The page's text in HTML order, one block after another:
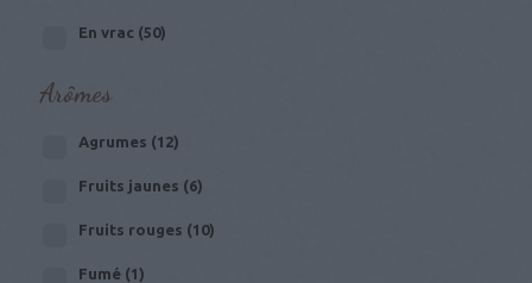
En vrac (50)
Arômes
Agrumes (12)
Fruits jaunes (6)
Fruits rouges (10)
Fumé (1)